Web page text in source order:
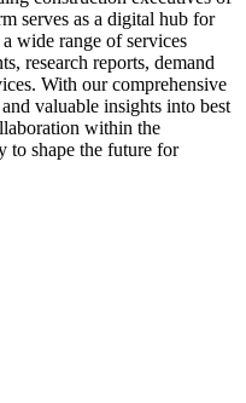
serves as a digital hub for
wide range of services
research reports, demand
With our comprehensive
valuable insights into best
within the
to shape the future for